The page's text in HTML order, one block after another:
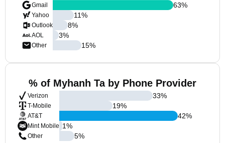
Gmail
Yahoo
Outlook
AOL
Other
63%
11%
8%
3%
15%
% of Myhanh Ta by Phone Provider
Verizon
T-Mobile
AT&T
Mint Mobile
Other
33%
19%
42%
1%
5%